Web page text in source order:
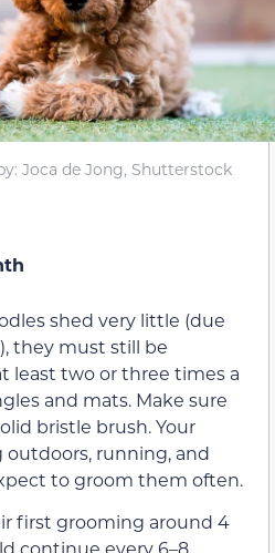
Joca de Jong, Shutterstock
shed very little (due
they must still be
least two or three times a
and mats. Make sure
bristle brush. Your
outdoors, running, and
to groom them often.
first grooming around 4